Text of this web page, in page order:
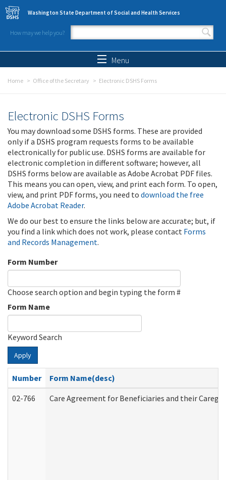
Skip to main content
Washington State Department of Social and Health Services
How may we help you?
Search form
Menu
Home Office of the Secretary Electronic DSHS Forms
Electronic DSHS Forms
You may download some DSHS forms. These are provided
only if a DSHS program requests forms to be available
electronically for public use. DSHS forms are available for
electronic completion in different software; however, all
DSHS forms below are available as Adobe Acrobat PDF files.
This means you can open, view, and print each form. To open,
view, and print PDF forms, you need to download the free
Adobe Acrobat Reader.
We do our best to ensure the links below are accurate; but, if
you find a link which does not work, please contact Forms
and Records Management.
Form Number
Choose search option and begin typing the form #
Form Name
Keyword Search
Apply
Number
Form Name(desc)
02-766
Care Agreement for Beneficiaries and their